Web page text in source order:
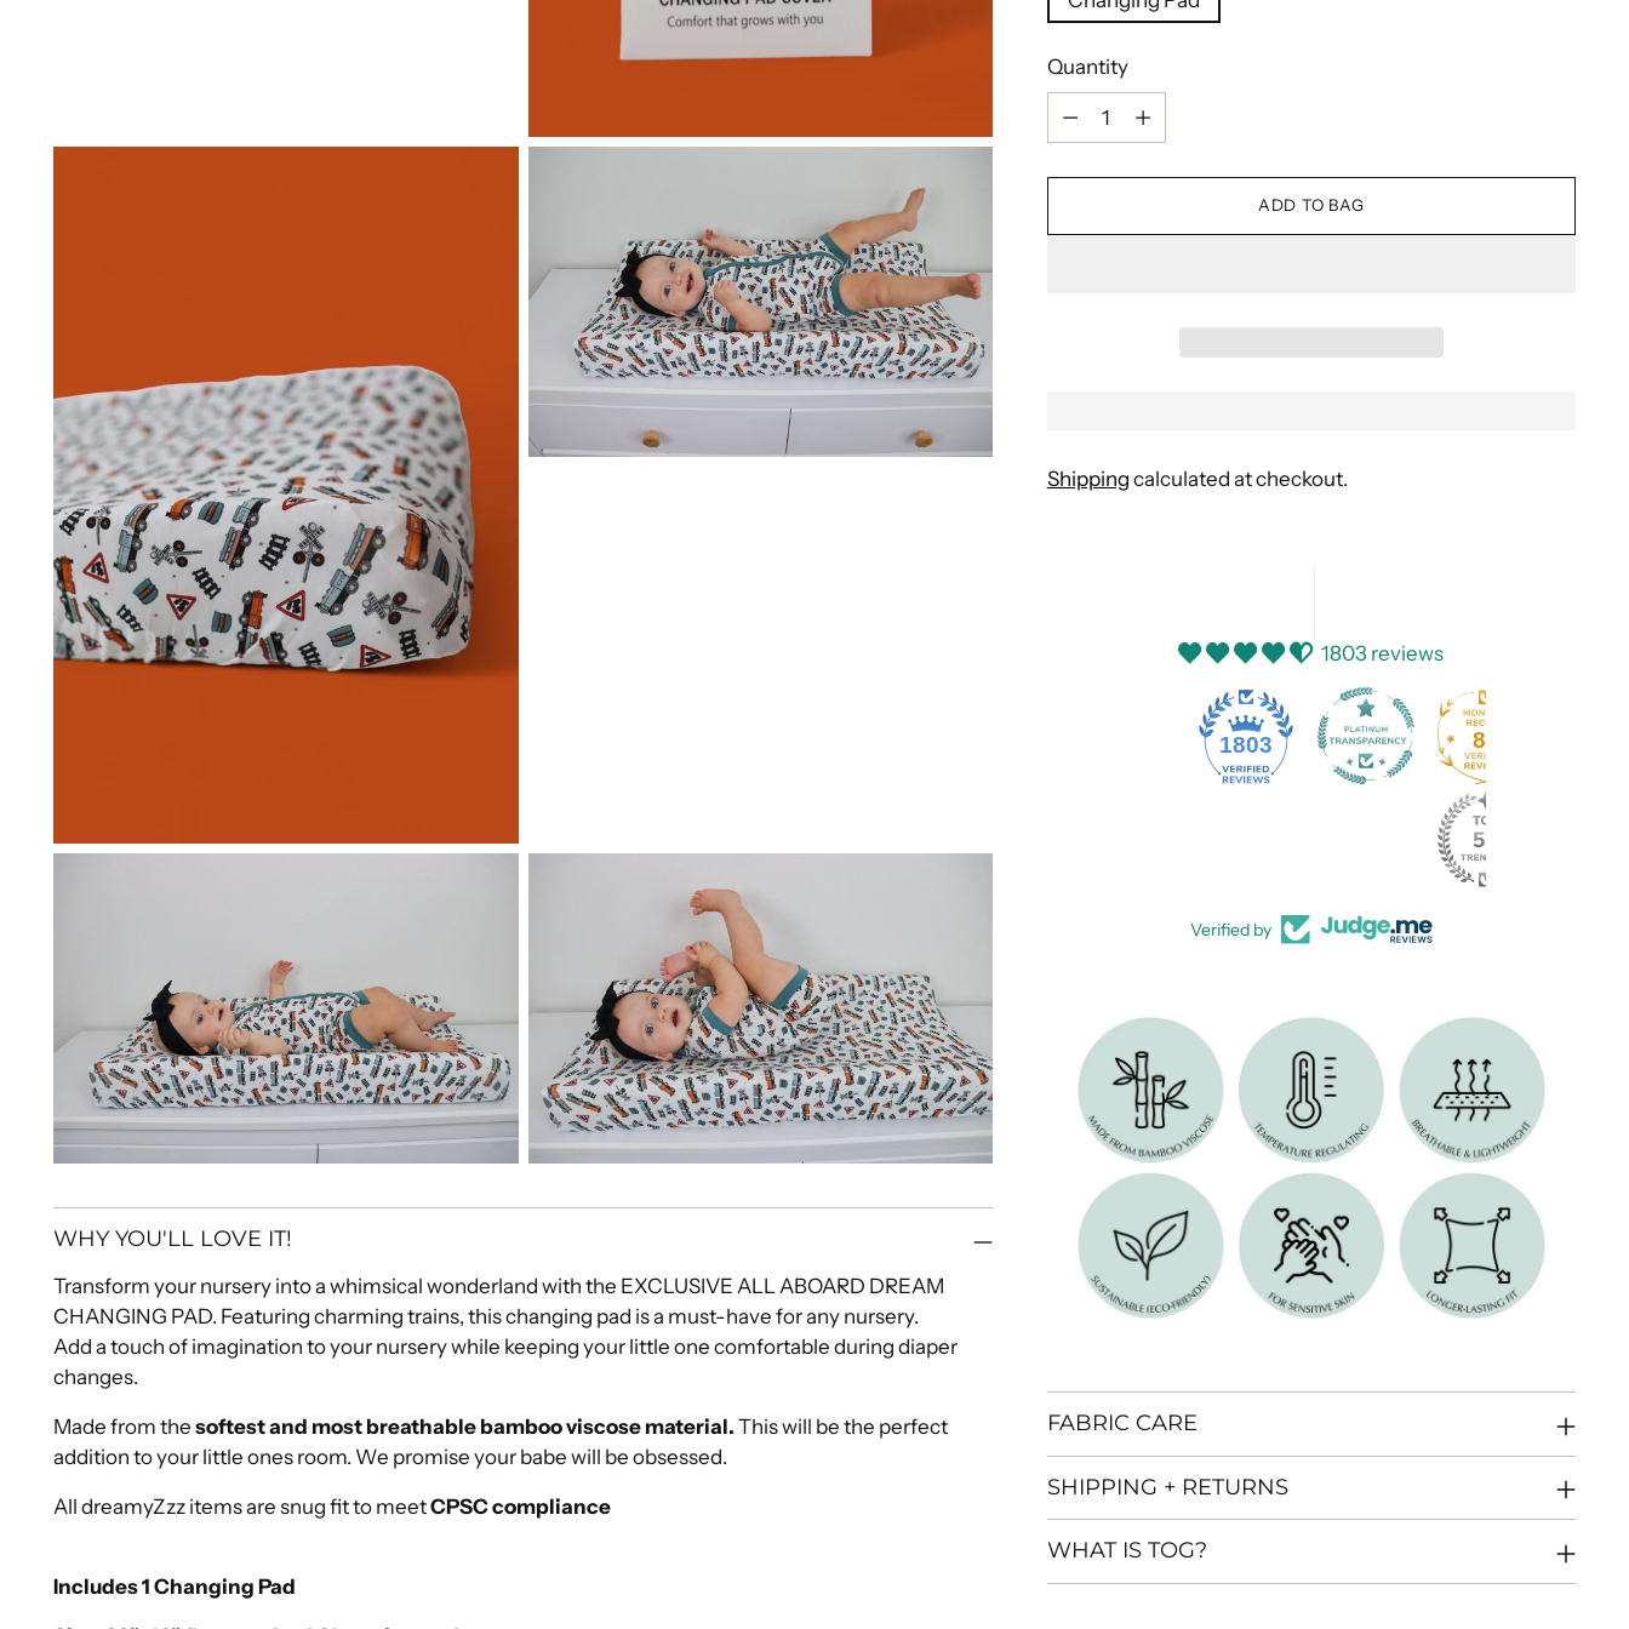
WHY YOU'LL LOVE IT!
Transform your nursery into a whimsical wonderland with the EXCLUSIVE ALL ABOARD DREAM
CHANGING PAD. Featuring charming trains, this changing pad is a must-have for any nursery.
Add a touch of imagination to your nursery while keeping your little one comfortable during diaper
changes.
Made from the softest and most breathable bamboo viscose material.This will be the perfect
addition to your little ones room. We promise your babe will be obsessed.
All dreamyZzz items are snug fit to meetCPSC compliance
Includes 1 Changing Pad
Quantity
Quantity
ADD TO BAG
Shipping calculated at checkout.
1803 reviews
1803 82
Verified by
FABRIC CARE
SHIPPING + RETURNS
WHAT IS TOG?